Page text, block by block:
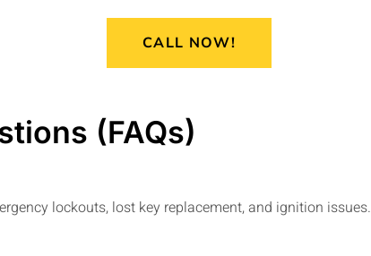
CALL NOW!
(FAQs)
lockouts, lost key replacement, and ignition issues.